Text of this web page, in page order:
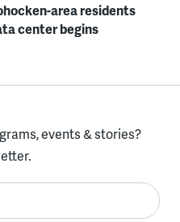
area residents
center begins
events & stories?